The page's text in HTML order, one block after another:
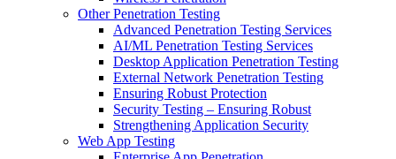
Other Penetration Testing
Advanced Penetration Testing Services
AI/ML Penetration Testing Services
Desktop Application Penetration Testing
External Network Penetration Testing
Ensuring Robust Protection
Security Testing – Ensuring Robust
Strengthening Application Security
Web App Testing